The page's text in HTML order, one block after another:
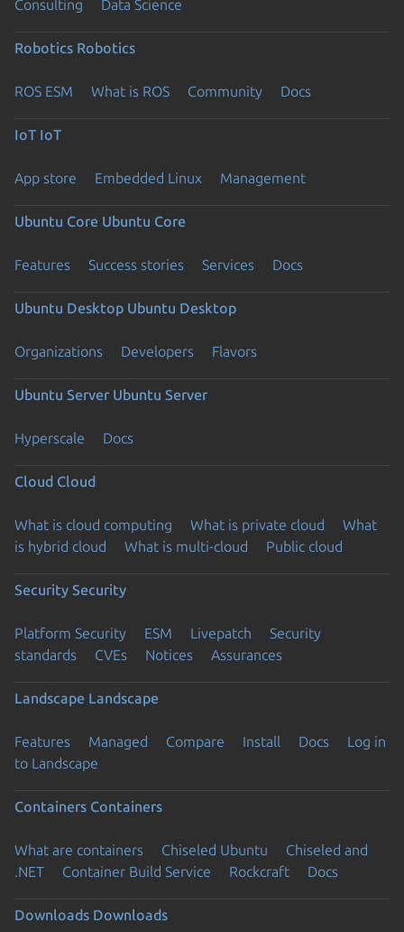
Consulting Data Science
Robotics Robotics
ROS ESM What is ROS Community Docs
IoT IoT
App store Embedded Linux Management
Ubuntu Core Ubuntu Core
Features Success stories Services Docs
Ubuntu Desktop Ubuntu Desktop
Organizations Developers Flavors
Ubuntu Server Ubuntu Server
Hyperscale Docs
Cloud Cloud
What is cloud computing What is private cloud
What
is hybrid cloud
What is multi-cloud Public cloud
Security Security
Platform Security ESM Livepatch
Security
standards
CVEs Notices Assurances
Landscape Landscape
Features Managed Compare Install Docs
Log in
to Landscape
Containers Containers
What are containers Chiseled Ubuntu
Chiseled and
.NET
Container Build Service Rockcraft Docs
Downloads Downloads